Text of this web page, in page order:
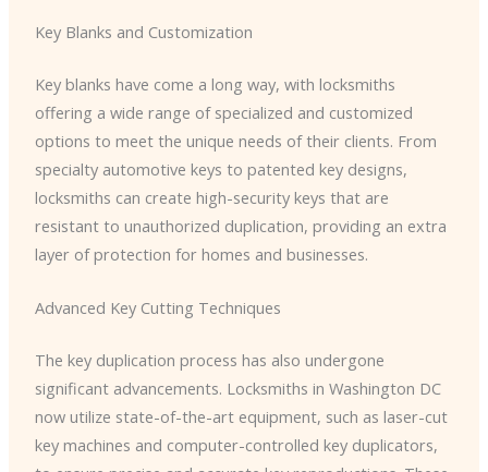
Key Blanks and Customization
Key blanks have come a long way, with locksmiths
offering a wide range of specialized and customized
options to meet the unique needs of their clients. From
specialty automotive keys to patented key designs,
locksmiths can create high-security keys that are
resistant to unauthorized duplication, providing an extra
layer of protection for homes and businesses.
Advanced Key Cutting Techniques
The key duplication process has also undergone
significant advancements. Locksmiths in Washington DC
now utilize state-of-the-art equipment, such as laser-cut
key machines and computer-controlled key duplicators,